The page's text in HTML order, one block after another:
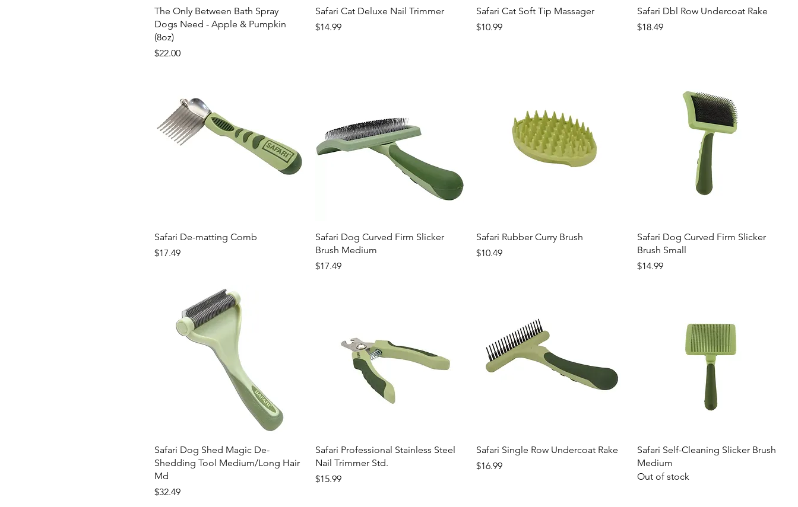
The Only Between Bath Spray
Dogs Need - Apple & Pumpkin
(8oz)
Price
$22.00
Safari Cat Deluxe Nail Trimmer
Price
$14.99
Safari Cat Soft Tip Massager
Price
$10.99
Safari Dbl Row Undercoat Rake
Price
$18.49
Safari De-matting Comb
Price
$17.49
Safari Dog Curved Firm Slicker
Brush Medium
Price
$17.49
Safari Rubber Curry Brush
Price
$10.49
Safari Dog Curved Firm Slicker
Brush Small
Price
$14.99
Safari Dog Shed Magic De-
Shedding Tool Medium/Long Hair
Md
Price
$32.49
Safari Professional Stainless Steel
Nail Trimmer Std.
Price
$15.99
Safari Single Row Undercoat Rake
Price
$16.99
Safari Self-Cleaning Slicker Brush
Medium
Out of stock